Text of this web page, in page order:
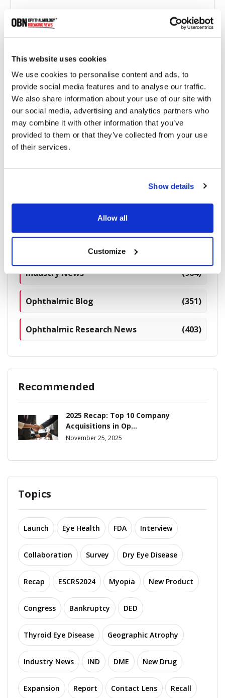
This website uses cookies
We use cookies to personalise content and ads, to
provide social media features and to analyse our traffic.
We also share information about your use of our site with
our social media, advertising and analytics partners who
may combine it with other information that you’ve
provided to them or that they’ve collected from your use
of their services.
Show details
Allow all
Customize
Genentech Presents Five-Year Data on Susvimo,
Highlighting Long-Term Outcomes in Wet AMD
1944 read
Industry News (964)
Ophthalmic Blog (351)
Ophthalmic Research News (403)
Recommended
2025 Recap: Top 10 Company
Acquisitions in Op...
November 25, 2025
Topics
Launch Eye Health FDA Interview
Collaboration Survey Dry Eye Disease
Recap ESCRS2024 Myopia New Product
Congress Bankruptcy DED
Thyroid Eye Disease Geographic Atrophy
Industry News IND DME New Drug
Expansion Report Contact Lens Recall